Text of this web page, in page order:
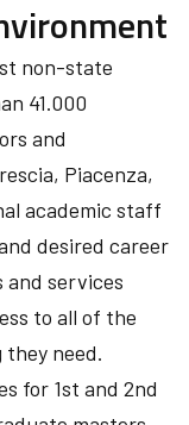
non-state
41.000
and
Piacenza,
academic staff
desired career
and services
to all of the
need.
for 1st and 2nd